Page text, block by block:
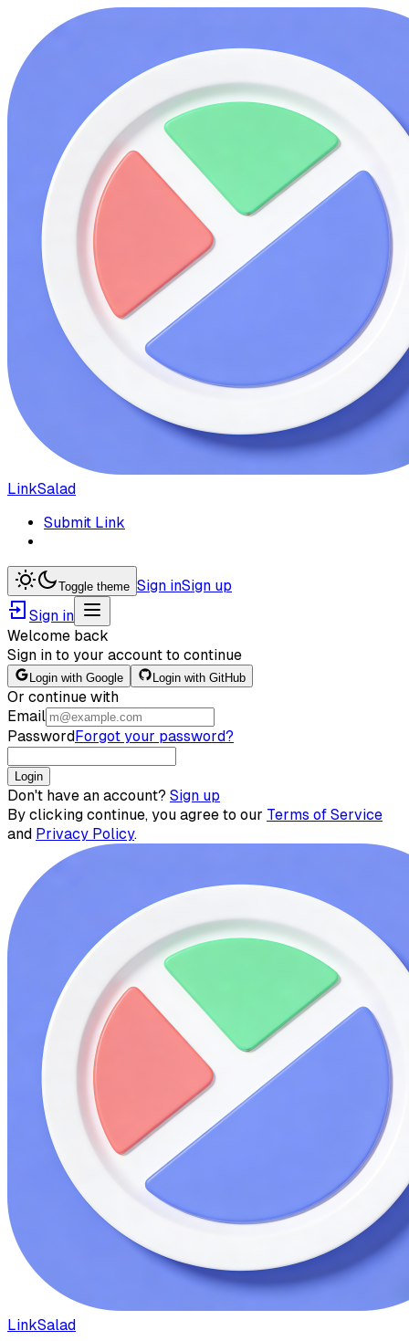
LinkSalad
Submit Link
Toggle theme Sign inSign up
Sign in
Welcome back
Sign in to your account to continue
Login with Google Login with GitHub
Or continue with
Email
PasswordForgot your password?
Login
Don't have an account? Sign up
By clicking continue, you agree to our Terms of Service
and Privacy Policy.
LinkSalad